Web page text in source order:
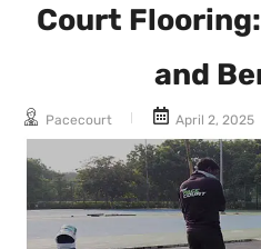
Court
and
Pacecourt April 2, 2025